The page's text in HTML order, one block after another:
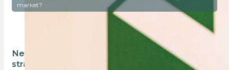
market?
Nedbank’s Brandon Janki talks property and
strategy in Gauteng